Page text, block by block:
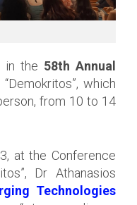
in the 58th Annual
“Demokritos”, which
from 10 to 14
at the Conference
Dr Athanasios
Technologies